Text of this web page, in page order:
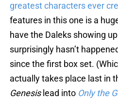
greatest characters ever
features in this one is a
have the Daleks showing
surprisingly hasn’t
since the first box set.
actually takes place last in
Genesislead into Only the